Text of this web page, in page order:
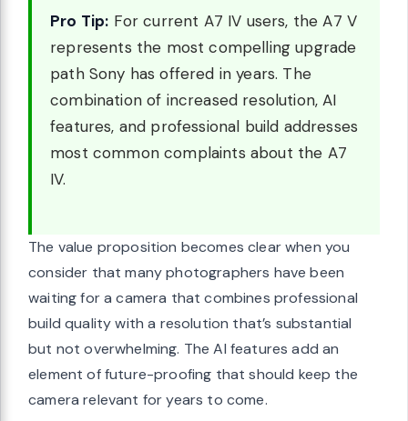
Pro Tip: For current A7 IV users, the A7 V
represents the most compelling upgrade
path Sony has offered in years. The
combination of increased resolution, AI
features, and professional build addresses
most common complaints about the A7
IV.
The value proposition becomes clear when you
consider that many photographers have been
waiting for a camera that combines professional
build quality with a resolution that’s substantial
but not overwhelming. The AI features add an
element of future-proofing that should keep the
camera relevant for years to come.